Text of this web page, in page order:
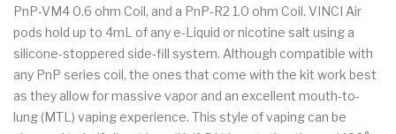
PnP-VM4 0.6 ohm Coil, and a PnP-R2 1.0 ohm Coil. VINCI Air
pods hold up to 4mL of any e-Liquid or nicotine salt using a
silicone-stoppered side-fill system. Although compatible with
any PnP series coil, the ones that come with the kit work best
as they allow for massive vapor and an excellent mouth-to-
lung (MTL) vaping experience. This style of vaping can be